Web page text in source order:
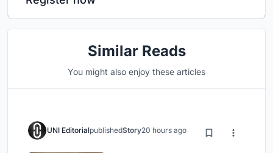
Similar Reads
You might also enjoy these articles
UNI EditorialpublishedStory20 hours ago